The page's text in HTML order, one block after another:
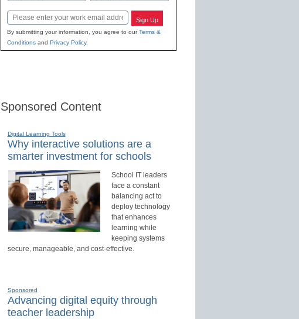
First Last
Email Sign Up
By submitting your information, you agree to ourTerms &
Conditionsand Privacy Policy.
Sponsored Content
Digital Learning Tools
Why interactive solutions are a
smarter investment for schools
School IT leaders
face a constant
balancing act to
deploy technology
that enhances
learning while
keeping systems
secure, manageable, and cost-effective.
Sponsored
Advancing digital equity through
teacher leadership